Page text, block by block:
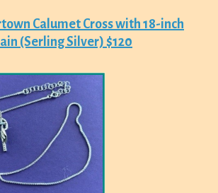
Calumet Cross with 18-inch
(Serling Silver) $120